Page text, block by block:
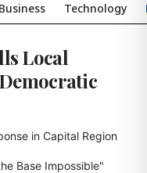
Business Technology
Local
in Capital Region
Base Impossible"